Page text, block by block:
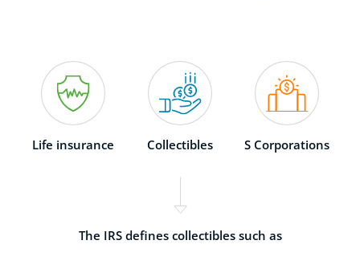
Life insurance Collectibles S Corporations
The IRS defines collectibles such as